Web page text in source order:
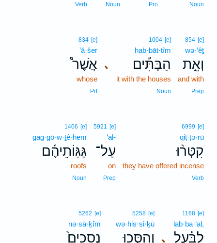
Noun
Pro
Noun
Verb
854 [e]
wə·’êṯ
וְאֵ֣ת
and with
Prep
､
1004 [e]
hab·bāt·tîm
הַבָּתִּ֡ים
it with the houses
Noun
834 [e]
’ă·šer
אֲשֶׁר֩
whose
Prt
6999 [e]
qiṭ·ṭə·rū
קִטְּר֨וּ
they have offered incense
Verb
5921 [e]
‘al-
עַל־
on
Prep
1406 [e]
gag·gō·w·ṯê·hem
גַּגּֽוֹתֵיהֶ֜ם
roofs
Noun
､
1168 [e]
lab·ba·‘al,
לַבַּ֗עַל
5258 [e]
wə·his·si·ḵū
וְהִסִּ֤כוּ
5262 [e]
nə·sā·ḵîm
נְסָכִים֙